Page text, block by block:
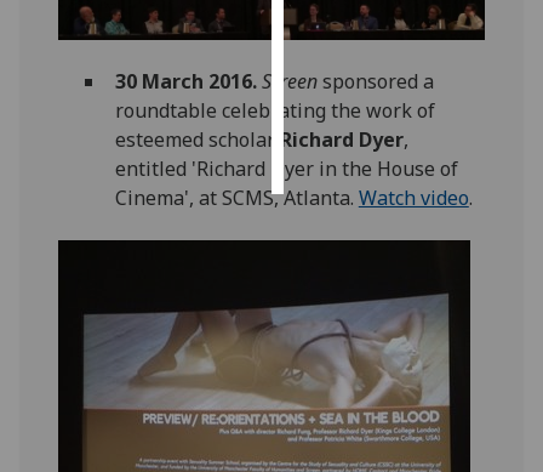
ads
choices
accept
all
30 March 2016.Screensponsored a
roundtable celebrating the work of
esteemed scholar Richard Dyer,
entitled 'Richard Dyer in the House of
Cinema', at SCMS, Atlanta. Watch video.